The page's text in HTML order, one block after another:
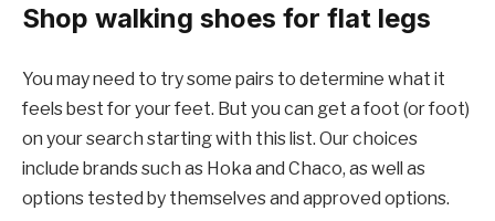
Shop walking shoes for flat legs
You may need to try some pairs to determine what it
feels best for your feet. But you can get a foot (or foot)
on your search starting with this list. Our choices
include brands such as Hoka and Chaco, as well as
options tested by themselves and approved options.